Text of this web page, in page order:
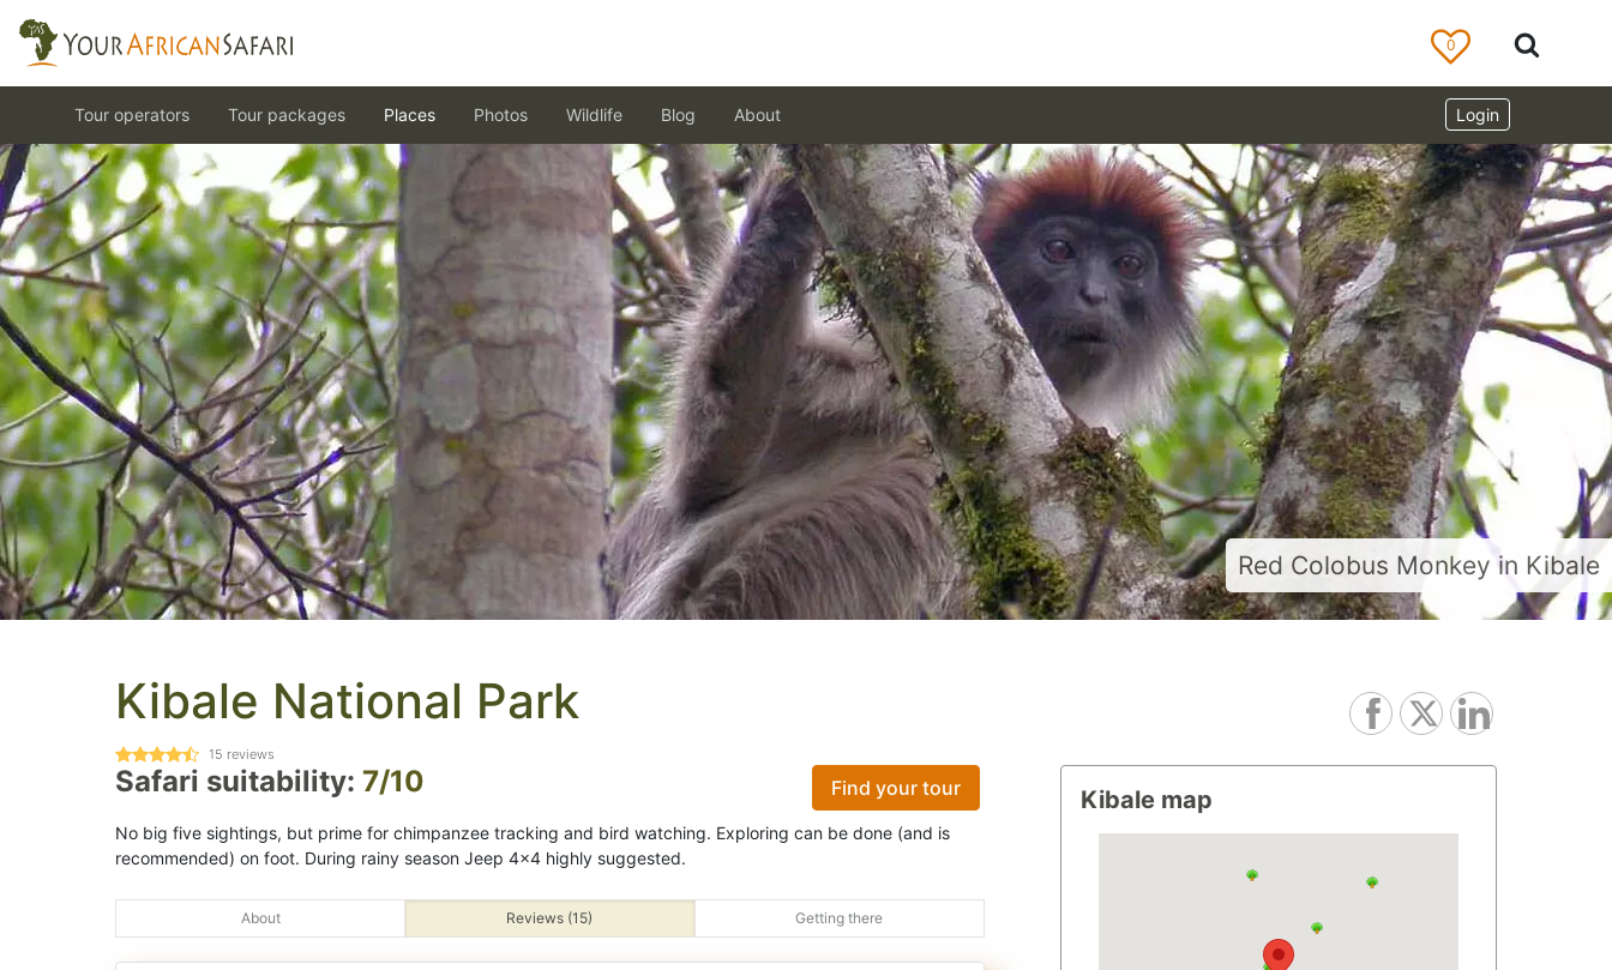
0
Login
Tour operators Tour packages Places Photos Wildlife Blog About
Red Colobus Monkey in Kibale
Kibale National Park
15 reviews
Safari suitability: 7/10 Find your tour
No big five sightings, but prime for chimpanzee tracking and bird watching. Exploring can be done (and is
recommended) on foot. During rainy season Jeep 4x4 highly suggested.
About Reviews (15) Getting there
Kibale map